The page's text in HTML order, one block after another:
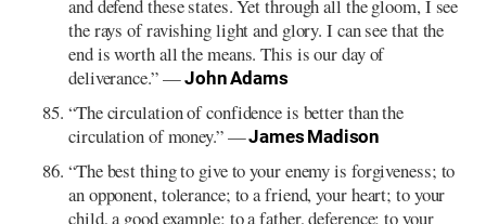
and defend these states. Yet through all the gloom, I see
the rays of ravishing light and glory. I can see that the
end is worth all the means. This is our day of
deliverance.” —John Adams
“The circulation of confidence is better than the
circulation of money.” —James Madison
“The best thing to give to your enemy is forgiveness; to
an opponent, tolerance; to a friend, your heart; to your
child, a good example; to a father, deference; to your